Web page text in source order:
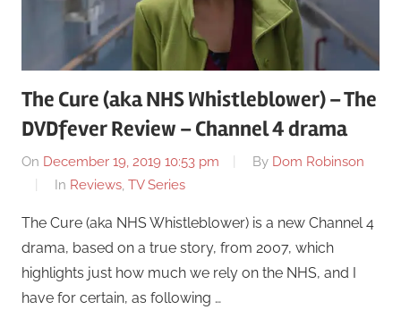
The Cure (aka NHS Whistleblower) – The
DVDfever Review – Channel 4 drama
On December 19, 2019 10:53 pm By Dom Robinson
In Reviews, TV Series
The Cure (aka NHS Whistleblower) is a new Channel 4
drama, based on a true story, from 2007, which
highlights just how much we rely on the NHS, and I
have for certain, as following …